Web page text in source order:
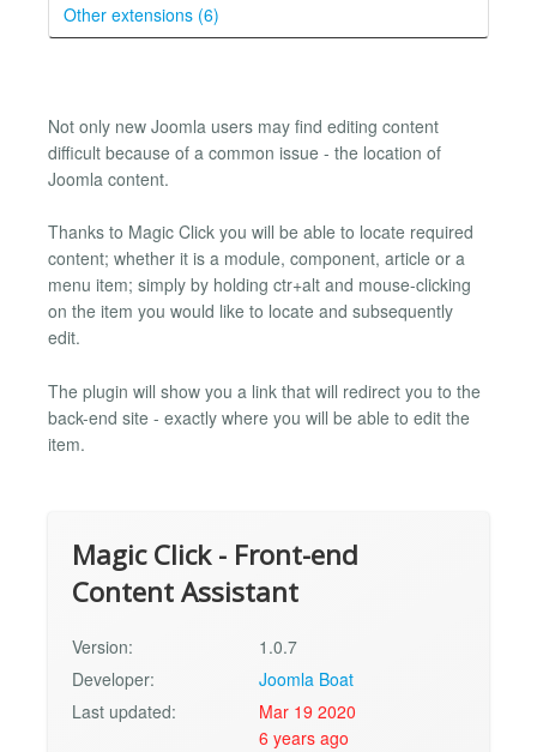
Other extensions (6)
Not only new Joomla users may find editing content
difficult because of a common issue - the location of
Joomla content.
Thanks to Magic Click you will be able to locate required
content; whether it is a module, component, article or a
menu item; simply by holding ctr+alt and mouse-clicking
on the item you would like to locate and subsequently
edit.
The plugin will show you a link that will redirect you to the
back-end site - exactly where you will be able to edit the
item.
Magic Click - Front-end
Content Assistant
Version:
1.0.7
Developer:
Joomla Boat
Last updated:
Mar 19 2020
6 years ago